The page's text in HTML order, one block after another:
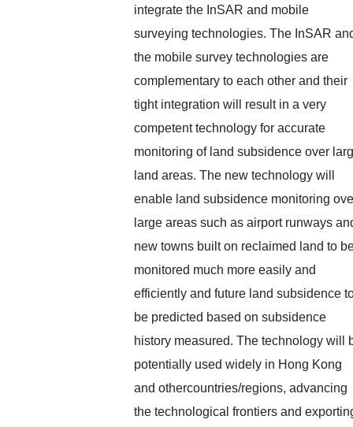
integrate the InSAR and mobile
surveying technologies. The InSAR
the mobile survey technologies are
complementary to each other and their
tight integration will result in a very
competent technology for accurate
monitoring of land subsidence over
land areas. The new technology will
enable land subsidence monitoring
large areas such as airport runways
new towns built on reclaimed land to
monitored much more easily and
efficiently and future land subsidence
be predicted based on subsidence
history measured. The technology will
potentially used widely in Hong Kong
and othercountries/regions, advancing
the technological frontiers and